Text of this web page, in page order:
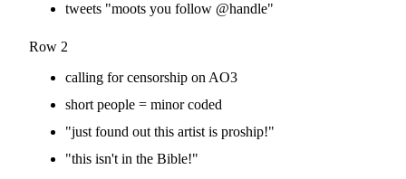
tweets "moots you follow @handle"
Row 2
calling for censorship on AO3
short people = minor coded
"just found out this artist is proship!"
"this isn't in the Bible!"